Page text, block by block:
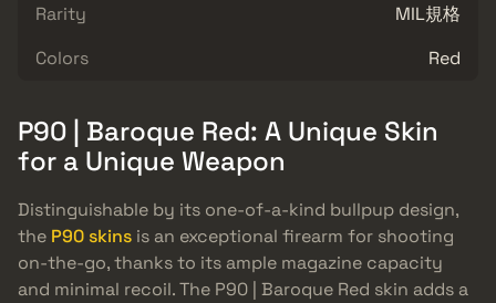
Rarity
MIL規格
Colors
Red
P90 | Baroque Red: A Unique Skin
for a Unique Weapon
Distinguishable by its one-of-a-kind bullpup design,
the P90 skins is an exceptional firearm for shooting
on-the-go, thanks to its ample magazine capacity
and minimal recoil. The P90 | Baroque Red skin adds a